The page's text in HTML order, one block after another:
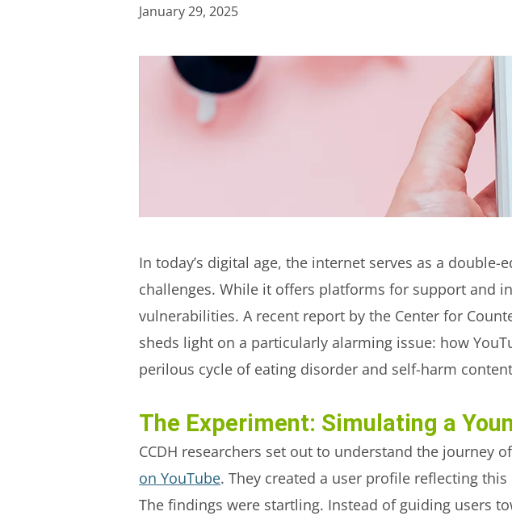
January 29, 2025
In today’s digital age, the internet serves as a
challenges. While it offers platforms for support and
vulnerabilities. A recent report by the Center for
sheds light on a particularly alarming issue: how
perilous cycle of eating disorder and self-harm
The Experiment: Simulating a
CCDH researchers set out to understand the journey
on YouTube. They created a user profile reflecting
The findings were startling. Instead of guiding users